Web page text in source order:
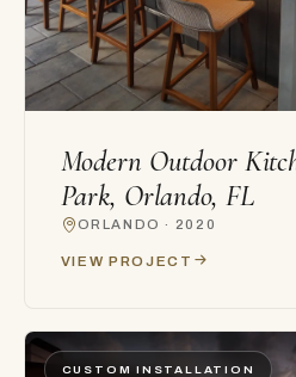
Modern Outdoor
Park, Orlando, FL
ORLANDO · 2020
VIEW PROJECT
CUSTOM INSTALLATION